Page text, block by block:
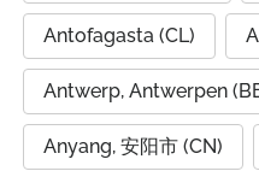
Antofagasta (CL)
Antwerp, Antwerpen
Anyang, 安阳市 (CN)